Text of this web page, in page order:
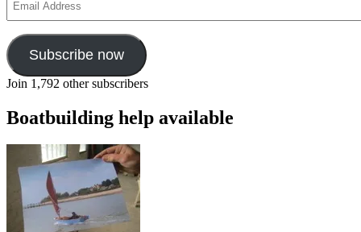
Address
Subscribe now
Join 1,792 other subscribers
Boatbuilding help available